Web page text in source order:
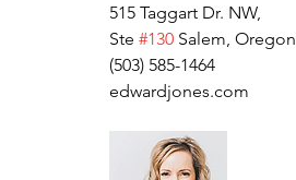
515 Taggart Dr. NW,
Ste #130 Salem, Oregon
(503) 585-1464
edwardjones.com